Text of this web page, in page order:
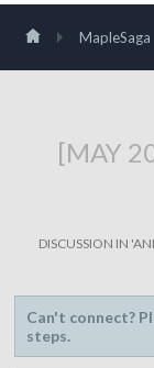
MapleSaga
[MAY
DISCUSSION IN '
Can't connect?
steps.